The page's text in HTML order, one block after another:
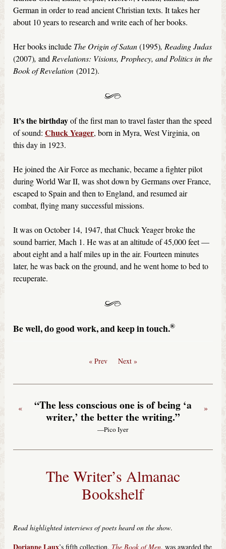
German in order to read ancient Christian texts. It takes her
about 10 years to research and write each of her books.
Her books include The Origin of Satan(1995), Reading Judas
(2007), and Revelations: Visions, Prophecy, and Politics in the
Book of Revelation (2012).
It’s the birthdayof the first man to travel faster than the speed
of sound:Chuck Yeager, born in Myra, West Virginia, on
this day in 1923.
He joined the Air Force as mechanic, became a fighter pilot
during World War II, was shot down by Germans over France,
escaped to Spain and then to England, and resumed air
combat, flying many successful missions.
It was on October 14, 1947, that Chuck Yeager broke the
sound barrier, Mach 1. He was at an altitude of 45,000 feet —
about eight and a half miles up in the air. Fourteen minutes
later, he was back on the ground, and he went home to bed to
recuperate.
Be well, do good work, and keep in touch.®
« Prev Next »
“The less conscious one is of being ‘a
writer,’ the better the writing.”
—Pico Iyer
« »
The Writer’s Almanac
Bookshelf
Read highlighted interviews of poets heard on the show.
Dorianne Laux’s fifth collection, The Book of Men, was awarded the